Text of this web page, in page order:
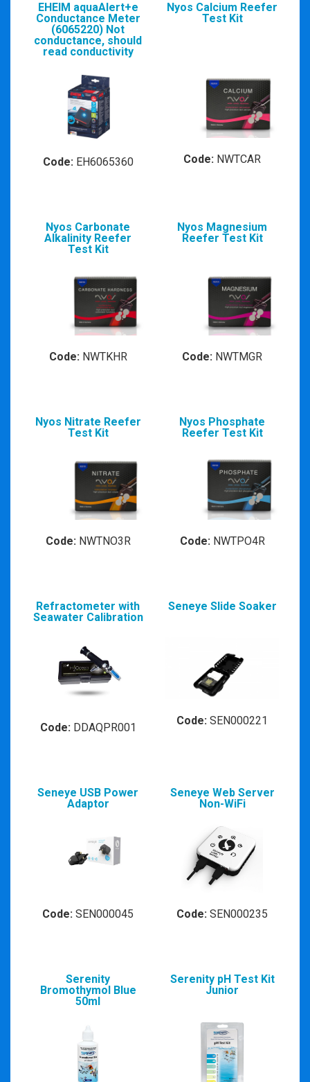
EHEIM aquaAlert+e
Conductance Meter
(6065220) Not
conductance, should
read conductivity
Code:EH6065360
Nyos Calcium Reefer
Test Kit
Code: NWTCAR
Nyos Carbonate
Alkalinity Reefer
Test Kit
Code:NWTKHR
Nyos Magnesium
Reefer Test Kit
Code: NWTMGR
Nyos Nitrate Reefer
Test Kit
Code:NWTNO3R
Nyos Phosphate
Reefer Test Kit
Code:NWTPO4R
Refractometer with
Seawater Calibration
Code:DDAQPR001
Seneye Slide Soaker
Code: SEN000221
Seneye USB Power
Adaptor
Code: SEN000045
Seneye Web Server
Non-WiFi
Code: SEN000235
Serenity
Bromothymol Blue
50ml
Serenity pH Test Kit
Junior